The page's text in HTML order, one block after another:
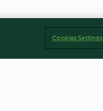
Cookies Settings